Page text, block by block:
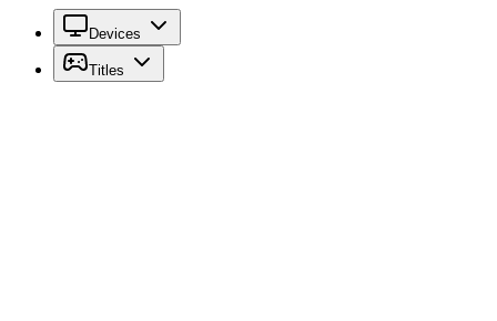
Devices
Titles